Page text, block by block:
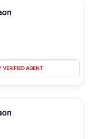
VERIFIED AGENT